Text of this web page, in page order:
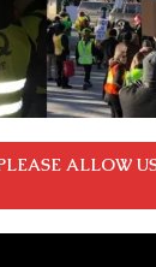
ALLOW